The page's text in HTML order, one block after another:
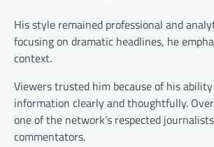
His style remained professional and
focusing on dramatic headlines, he
context.
Viewers trusted him because of his
information clearly and thoughtfully.
one of the network’s respected
commentators.